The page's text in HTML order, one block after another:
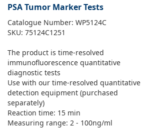
PSA Tumor Marker Tests
Catalogue Number: WP5124C
SKU: 75124C1251
The product is time-resolved
immunofluorescence quantitative
diagnostic tests
Use with our time-resolved quantitative
detection equipment (purchased
separately)
Reaction time: 15 min
Measuring range: 2 - 100ng/ml